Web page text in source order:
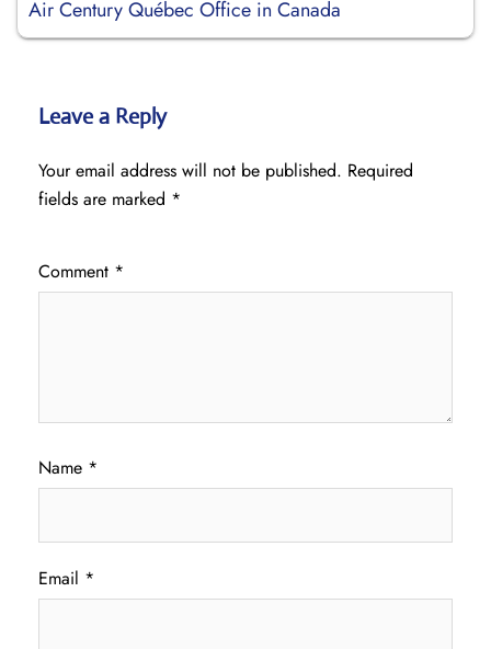
Air Century Québec Office in Canada
Leave a Reply
Your email address will not be published. Required
fields are marked *
Comment *
Name *
Email *